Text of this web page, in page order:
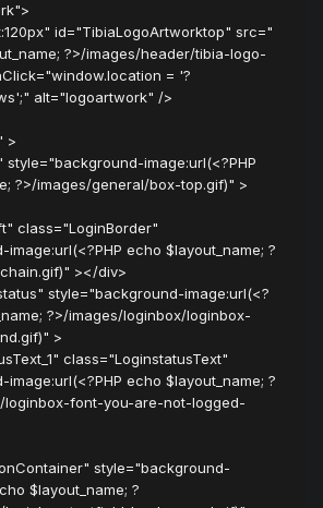
id="TibiaLogoArtworktop" src="
?>/images/header/tibia-logo-
= '?
alt="logoartwork" />
>
style="background-image:url(<?PHP
?>/images/general/box-top.gif)" >
class="LoginBorder"
echo $layout_name; ?
></div>
style="background-image:url(<?
?>/images/loginbox/loginbox-
>
class="LoginstatusText"
echo $layout_name; ?
loginbox-font-you-are-not-logged-
style="background-
$layout_name; ?